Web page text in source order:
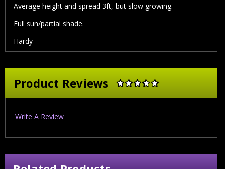
Average height and spread 3ft, but slow growing.
Full sun/partial shade.
Hardy
Product Reviews
Write A Review